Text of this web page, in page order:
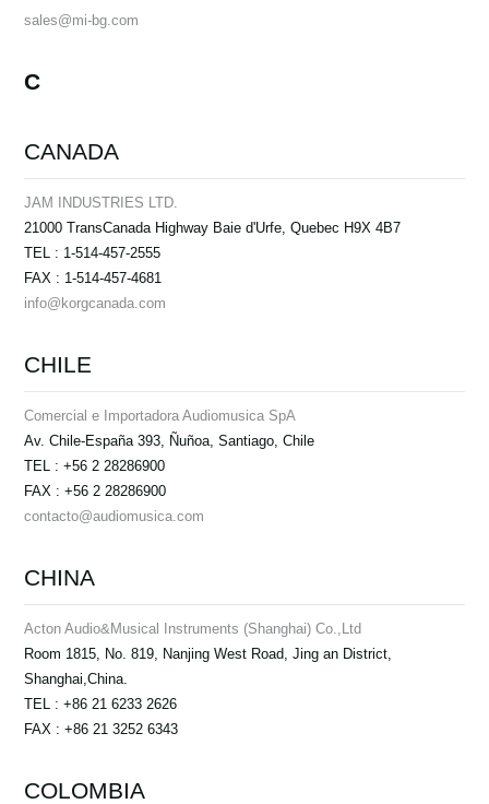
sales@mi-bg.com
C
CANADA
JAM INDUSTRIES LTD.
21000 TransCanada Highway Baie d'Urfe, Quebec H9X 4B7
TEL : 1-514-457-2555
FAX : 1-514-457-4681
info@korgcanada.com
CHILE
Comercial e Importadora Audiomusica SpА
Av. Chile-España 393, Ñuñoa, Santiago, Chile
TEL : +56 2 28286900
FAX : +56 2 28286900
contacto@audiomusica.com
CHINA
Acton Audio&Musical Instruments (Shanghai) Co.,Ltd
Room 1815, No. 819, Nanjing West Road, Jing an District,
Shanghai,China.
TEL : +86 21 6233 2626
FAX : +86 21 3252 6343
COLOMBIA